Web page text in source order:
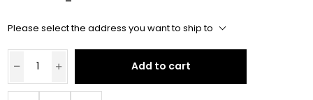
Please select the address you want to ship to
Add to cart